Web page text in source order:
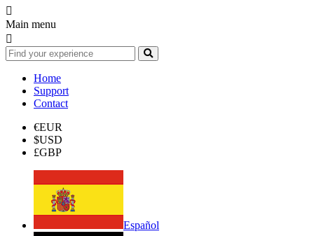

Main menu

Home
Support
Contact
€EUR
$USD
£GBP
Español